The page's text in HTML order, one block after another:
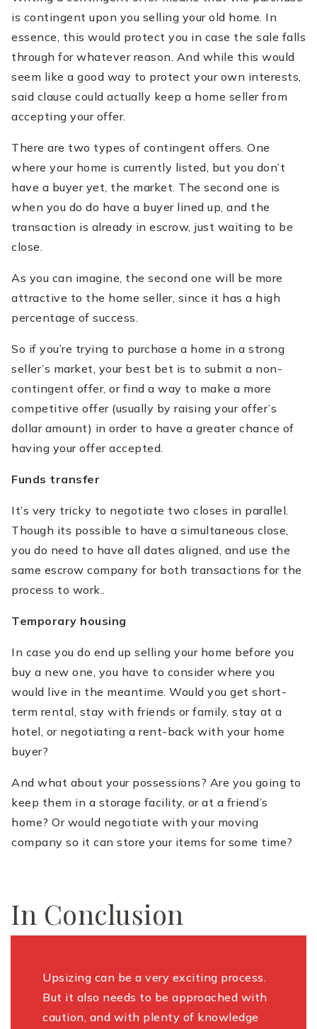
is contingent upon you selling your old home. In
essence, this would protect you in case the sale falls
through for whatever reason. And while this would
seem like a good way to protect your own interests,
said clause could actually keep a home seller from
accepting your offer.
There are two types of contingent offers. One
where your home is currently listed, but you don’t
have a buyer yet, the market. The second one is
when you do do have a buyer lined up, and the
transaction is already in escrow, just waiting to be
close.
As you can imagine, the second one will be more
attractive to the home seller, since it has a high
percentage of success.
So if you’re trying to purchase a home in a strong
seller’s market, your best bet is to submit a non-
contingent offer, or find a way to make a more
competitive offer (usually by raising your offer’s
dollar amount) in order to have a greater chance of
having your offer accepted.
Funds transfer
It’s very tricky to negotiate two closes in parallel.
Though its possible to have a simultaneous close,
you do need to have all dates aligned, and use the
same escrow company for both transactions for the
process to work..
Temporary housing
In case you do end up selling your home before you
buy a new one, you have to consider where you
would live in the meantime. Would you get short-
term rental, stay with friends or family, stay at a
hotel, or negotiating a rent-back with your home
buyer?
And what about your possessions? Are you going to
keep them in a storage facility, or at a friend’s
home? Or would negotiate with your moving
company so it can store your items for some time?
In Conclusion
Upsizing can be a very exciting process.
But it also needs to be approached with
caution, and with plenty of knowledge